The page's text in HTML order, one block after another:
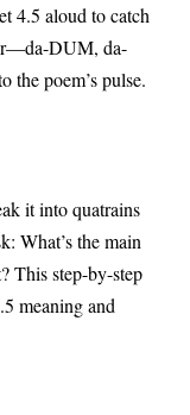
4.5 aloud to catch
DUM, da-
poem’s pulse.
it into quatrains
What’s the main
This step-by-step
meaning and